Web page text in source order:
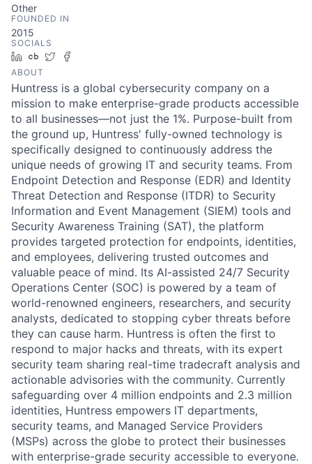
Other
FOUNDED IN
2015
SOCIALS
LinkedIn
Crunchbase
Twitter
ABOUT
Huntress is a global cybersecurity company on a
mission to make enterprise-grade products accessible
to all businesses—not just the 1%. Purpose-built from
the ground up, Huntress' fully-owned technology is
specifically designed to continuously address the
unique needs of growing IT and security teams. From
Endpoint Detection and Response (EDR) and Identity
Threat Detection and Response (ITDR) to Security
Information and Event Management (SIEM) tools and
Security Awareness Training (SAT), the platform
provides targeted protection for endpoints, identities,
and employees, delivering trusted outcomes and
valuable peace of mind. Its AI-assisted 24/7 Security
Operations Center (SOC) is powered by a team of
world-renowned engineers, researchers, and security
analysts, dedicated to stopping cyber threats before
they can cause harm. Huntress is often the first to
respond to major hacks and threats, with its expert
security team sharing real-time tradecraft analysis and
actionable advisories with the community. Currently
safeguarding over 4 million endpoints and 2.3 million
identities, Huntress empowers IT departments,
security teams, and Managed Service Providers
(MSPs) across the globe to protect their businesses
with enterprise-grade security accessible to everyone.